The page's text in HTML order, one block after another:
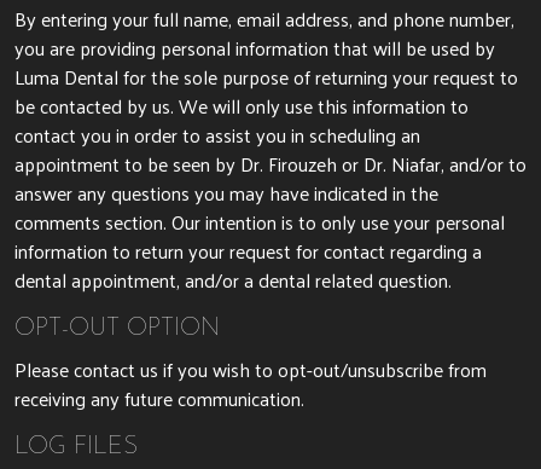
By entering your full name, email address, and phone number,
you are providing personal information that will be used by
Luma Dental for the sole purpose of returning your request to
be contacted by us. We will only use this information to
contact you in order to assist you in scheduling an
appointment to be seen byDr. Firouzehor Dr. Niafar, and/or to
answer any questions you may have indicated in the
comments section. Our intention is to only use your personal
information to return your request for contact regarding a
dental appointment, and/or a dental related question.
OPT-OUT OPTION
Please contact us if you wish to opt-out/unsubscribe from
receiving any future communication.
LOG FILES